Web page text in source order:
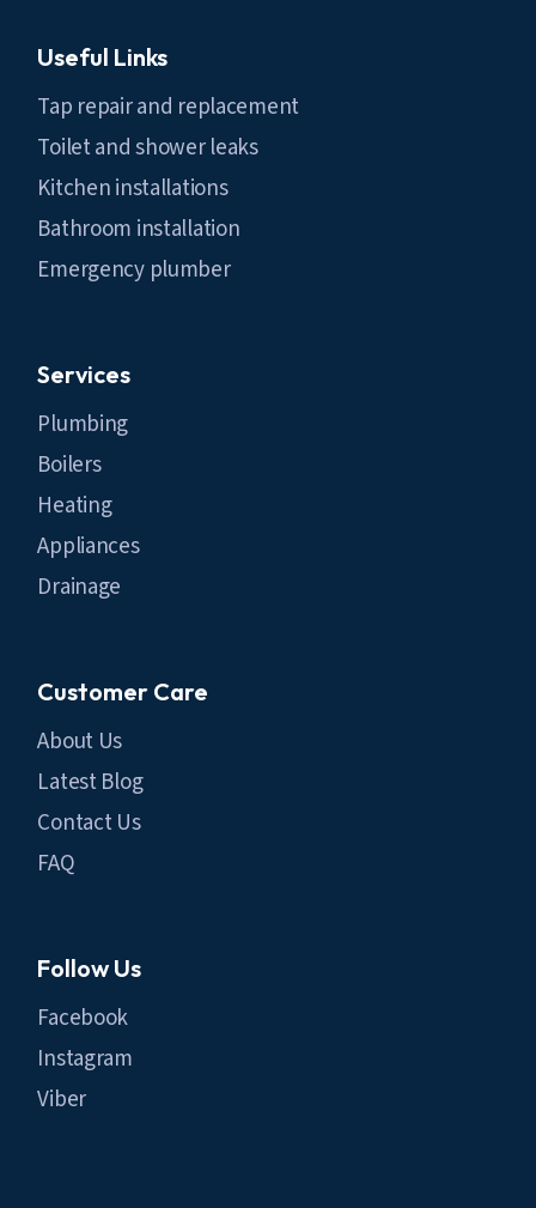
Useful Links
Tap repair and replacement
Toilet and shower leaks
Kitchen installations
Bathroom installation
Emergency plumber
Services
Plumbing
Boilers
Heating
Appliances
Drainage
Customer Care
About Us
Latest Blog
Contact Us
FAQ
Follow Us
Facebook
Instagram
Viber